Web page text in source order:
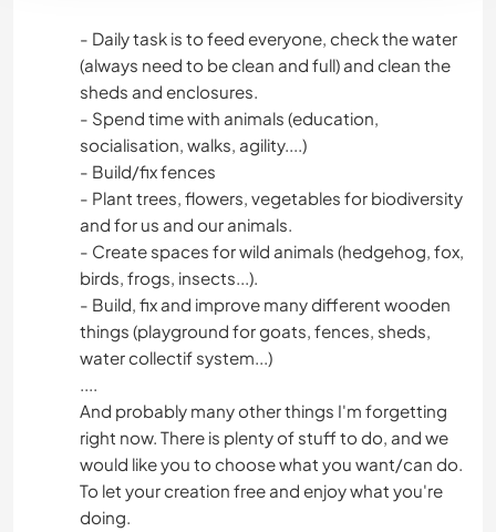
- Daily task is to feed everyone, check the water
(always need to be clean and full) and clean the
sheds and enclosures.
- Spend time with animals (education,
socialisation, walks, agility....)
- Build/fix fences
- Plant trees, flowers, vegetables for biodiversity
and for us and our animals.
- Create spaces for wild animals (hedgehog, fox,
birds, frogs, insects...).
- Build, fix and improve many different wooden
things (playground for goats, fences, sheds,
water collectif system...)
....
And probably many other things I'm forgetting
right now. There is plenty of stuff to do, and we
would like you to choose what you want/can do.
To let your creation free and enjoy what you're
doing.